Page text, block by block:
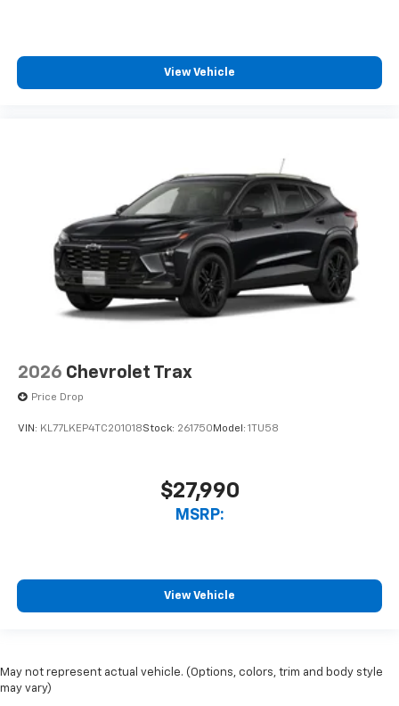
View Vehicle
2026 Chevrolet Trax
Price Drop
VIN: KL77LKEP4TC201018Stock: 261750Model: 1TU58
$27,990
MSRP:
View Vehicle
May not represent actual vehicle. (Options, colors, trim and body style
may vary)